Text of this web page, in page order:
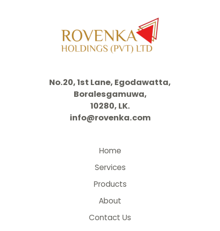
No.20, 1st Lane, Egodawatta,
Boralesgamuwa,
10280, LK.
info@rovenka.com
Home
Services
Products
About
Contact Us